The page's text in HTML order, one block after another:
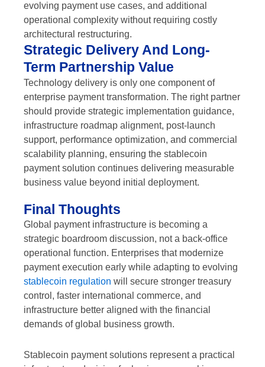
evolving payment use cases, and additional
operational complexity without requiring costly
architectural restructuring.
Strategic Delivery And Long-
Term Partnership Value
Technology delivery is only one component of
enterprise payment transformation. The right partner
should provide strategic implementation guidance,
infrastructure roadmap alignment, post-launch
support, performance optimization, and commercial
scalability planning, ensuring the stablecoin
payment solution continues delivering measurable
business value beyond initial deployment.
Final Thoughts
Global payment infrastructure is becoming a
strategic boardroom discussion, not a back-office
operational function. Enterprises that modernize
payment execution early while adapting to evolving
stablecoin regulation will secure stronger treasury
control, faster international commerce, and
infrastructure better aligned with the financial
demands of global business growth.
Stablecoin payment solutions represent a practical